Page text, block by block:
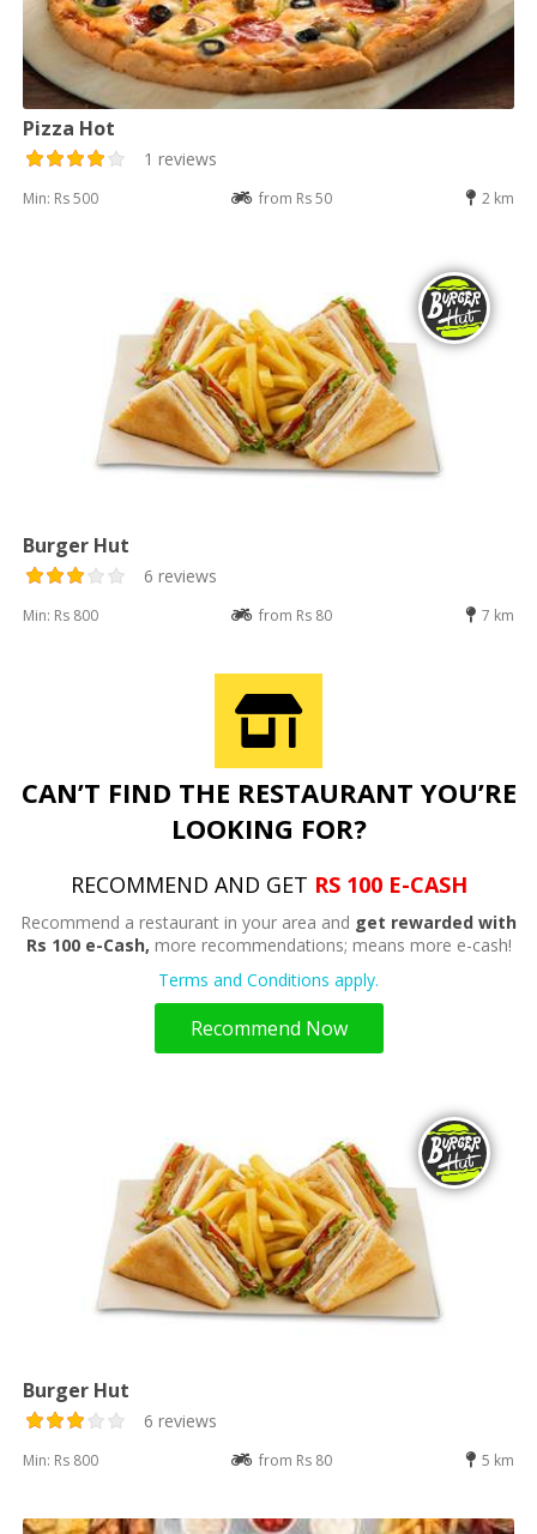
Pizza Hot
1 reviews
Min: Rs 500 from Rs 50 2 km
Burger Hut
6 reviews
Min: Rs 800 from Rs 80 7 km
CAN’T FIND THE RESTAURANT YOU’RE
LOOKING FOR?
RECOMMEND AND GET RS 100 E-CASH
Recommend a restaurant in your area and get rewarded with
Rs 100 e-Cash, more recommendations; means more e-cash!
Terms and Conditions apply.
Recommend Now
Burger Hut
6 reviews
Min: Rs 800 from Rs 80 5 km